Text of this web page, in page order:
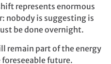
represents enormous
nobody is suggesting is
be done overnight.
remain part of the energy
future.